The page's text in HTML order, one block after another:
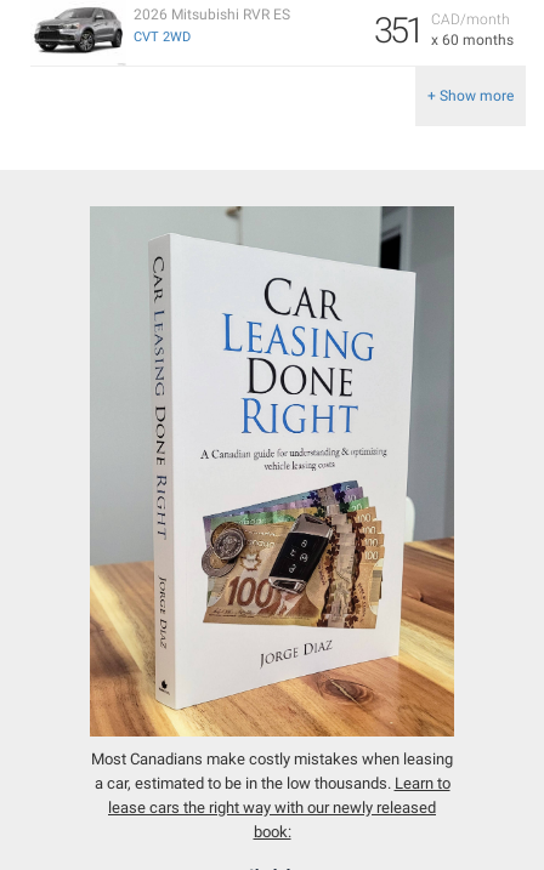
CAD/month
x 60 months
351
2026 Mitsubishi RVR ES
CVT 2WD
+ Show more
Most Canadians make costly mistakes when leasing
a car, estimated to be in the low thousands. Learn to
lease cars the right way with our newly released
book: